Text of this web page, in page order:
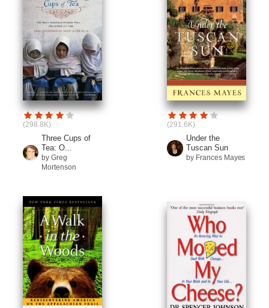
(298.8K)
Three Cups of
Tea: O...
by Greg
Mortenson
(291.6K)
Under the
Tuscan Sun
by Frances Mayes